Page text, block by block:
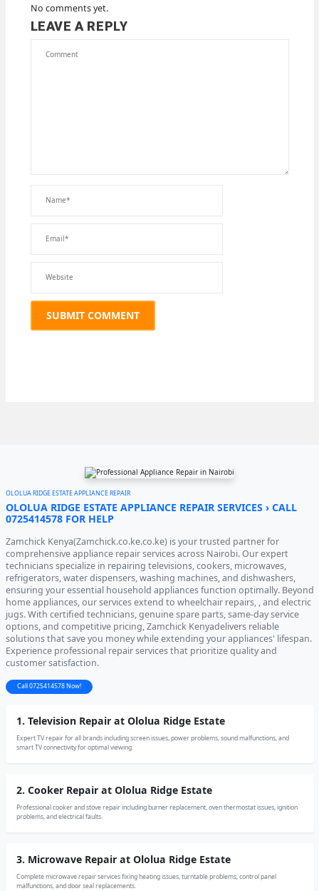
No comments yet.
LEAVE A REPLY
OLOLUA RIDGE ESTATE APPLIANCE REPAIR
OLOLUA RIDGE ESTATE APPLIANCE REPAIR SERVICES › CALL
0725414578 FOR HELP
Zamchick Kenya(Zamchick.co.ke.co.ke) is your trusted partner for
comprehensive appliance repair services across Nairobi. Our expert
technicians specialize in repairing televisions, cookers, microwaves,
refrigerators, water dispensers, washing machines, and dishwashers,
ensuring your essential household appliances function optimally. Beyond
home appliances, our services extend to wheelchair repairs, , and electric
jugs. With certified technicians, genuine spare parts, same-day service
options, and competitive pricing, Zamchick Kenyadelivers reliable
solutions that save you money while extending your appliances' lifespan.
Experience professional repair services that prioritize quality and
customer satisfaction.
Call 0725414578 Now!
1. Television Repair at Ololua Ridge Estate
Expert TV repair for all brands including screen issues, power problems, sound malfunctions, and
smart TV connectivity for optimal viewing.
2. Cooker Repair at Ololua Ridge Estate
Professional cooker and stove repair including burner replacement, oven thermostat issues, ignition
problems, and electrical faults.
3. Microwave Repair at Ololua Ridge Estate
Complete microwave repair services fixing heating issues, turntable problems, control panel
malfunctions, and door seal replacements.